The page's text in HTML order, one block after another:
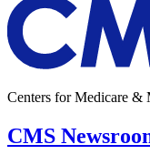
Centers for Medicare &
CMS